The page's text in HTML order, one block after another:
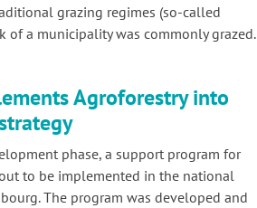
grazing regimes (so-called
of a municipality was commonly grazed.
Agroforestry into
phase, a support program for
to be implemented in the national
The program was developed and